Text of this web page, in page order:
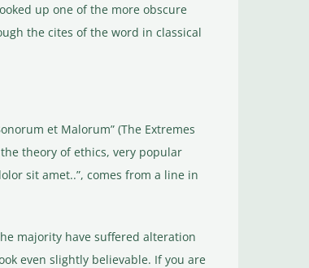
up one of the more obscure
the cites of the word in classical
et Malorum” (The Extremes
theory of ethics, very popular
sit amet..”, comes from a line in
majority have suffered alteration
even slightly believable. If you are